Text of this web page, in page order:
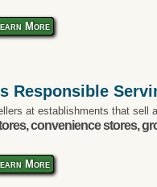
More
Responsible
at establishments that sell
convenience stores,
More